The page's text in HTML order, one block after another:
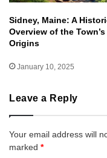
Sidney, Maine: A
Overview of the Town’s
Origins
January 10, 2025
Leave a Reply
Your email address will
marked *